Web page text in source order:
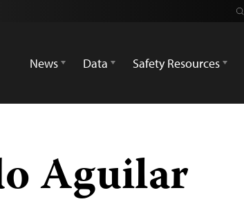
News
Data Safety Resources
Aguilar